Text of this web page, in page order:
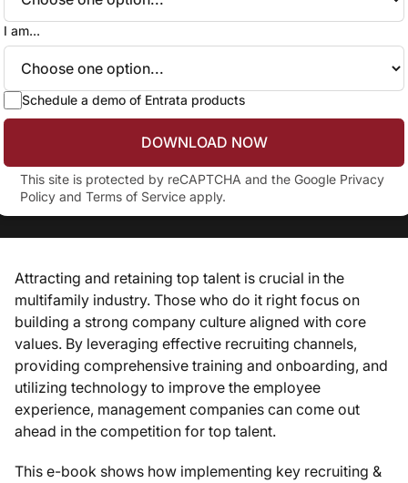
I am...
Schedule a demo of Entrata products
DOWNLOAD NOW
This site is protected by reCAPTCHA and the Google Privacy
Policyand Terms of Serviceapply.
Attracting and retaining top talent is crucial in the
multifamily industry. Those who do it right focus on
building a strong company culture aligned with core
values. By leveraging effective recruiting channels,
providing comprehensive training and onboarding, and
utilizing technology to improve the employee
experience, management companies can come out
ahead in the competition for top talent.
This e-book shows how implementing key recruiting &